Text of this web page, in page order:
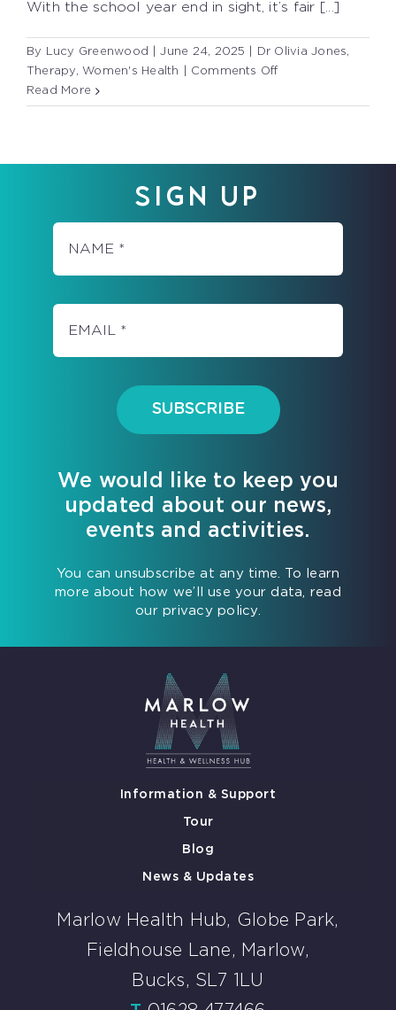
With the school year end in sight, it’s fair [...]
By Lucy Greenwood June 24, 2025 Dr Olivia Jones,
Therapy, Women's Health Comments Offon
REPLACEMENT
ENJOY
Read More
SIGN UP
SUBSCRIBE
We would like to keep you
updated about our news,
events and activities.
You can unsubscribe at any time. To learn
more about how we’ll use your data, read
our privacy policy.
Information & Support
Tour
Blog
News & Updates
Marlow Health Hub, Globe Park,
Fieldhouse Lane, Marlow,
Bucks, SL7 1LU